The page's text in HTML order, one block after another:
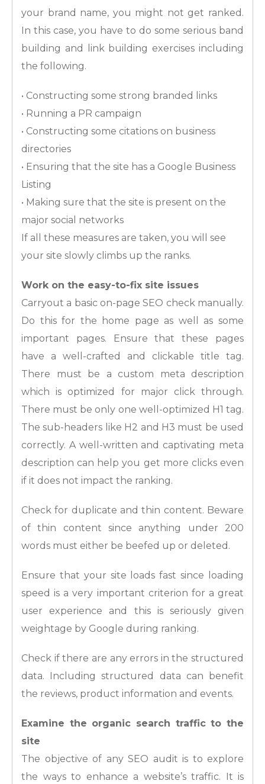
your brand name, you might not get ranked.
In this case, you have to do some serious band
building and link building exercises including
the following.
• Constructing some strong branded links
• Running a PR campaign
• Constructing some citations on business
directories
• Ensuring that the site has a Google Business
Listing
• Making sure that the site is present on the
major social networks
If all these measures are taken, you will see
your site slowly climbs up the ranks.
Work on the easy-to-fix site issues
Carryout a basic on-page SEO check manually.
Do this for the home page as well as some
important pages. Ensure that these pages
have a well-crafted and clickable title tag.
There must be a custom meta description
which is optimized for major click through.
There must be only one well-optimized H1 tag.
The sub-headers like H2 and H3 must be used
correctly. A well-written and captivating meta
description can help you get more clicks even
if it does not impact the ranking.
Check for duplicate and thin content. Beware
of thin content since anything under 200
words must either be beefed up or deleted.
Ensure that your site loads fast since loading
speed is a very important criterion for a great
user experience and this is seriously given
weightage by Google during ranking.
Check if there are any errors in the structured
data. Including structured data can benefit
the reviews, product information and events.
Examine the organic search traffic to the
site
The objective of any SEO audit is to explore
the ways to enhance a website’s traffic. It is